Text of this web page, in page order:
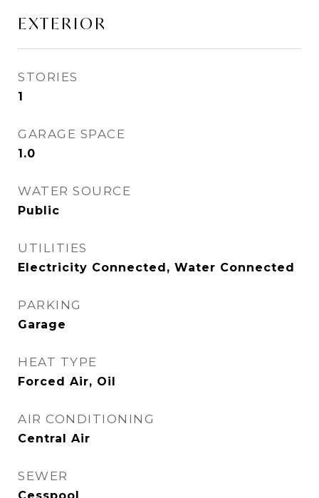
EXTERIOR
STORIES
1
GARAGE SPACE
1.0
WATER SOURCE
Public
UTILITIES
Electricity Connected, Water Connected
PARKING
Garage
HEAT TYPE
Forced Air, Oil
AIR CONDITIONING
Central Air
SEWER